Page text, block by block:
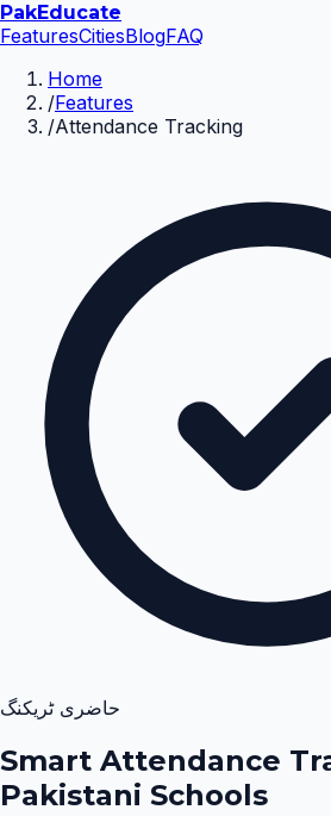
PakEducate
FeaturesCitiesBlogFAQ
Home
/Features
/Attendance Tracking
حاضری ٹریکنگ
Smart Attendance
Pakistani Schools